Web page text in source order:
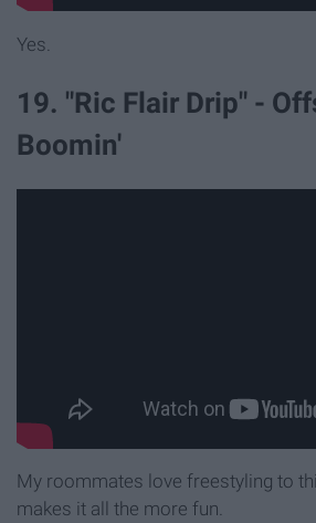
Yes.
19. "Ric Flair Drip" -
Boomin'
My roommates love freestyling to
makes it all the more fun.